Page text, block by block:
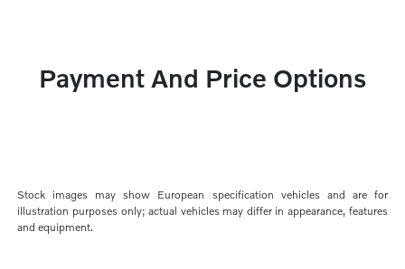
Payment And Price Options
Stock images may show European specification vehicles and are for
illustration purposes only; actual vehicles may differ in appearance, features
and equipment.